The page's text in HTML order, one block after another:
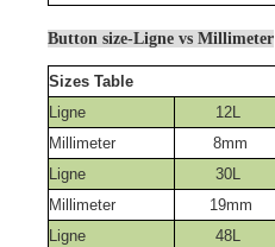
Button size-Ligne vs Millimeter
Sizes Table
Ligne
12L
Millimeter
8mm
Ligne
30L
Millimeter
19mm
Ligne
48L